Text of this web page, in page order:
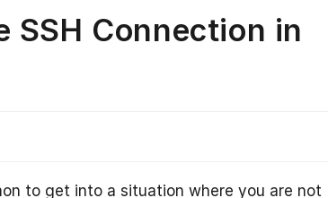
SSH Connection in
to get into a situation where you are not